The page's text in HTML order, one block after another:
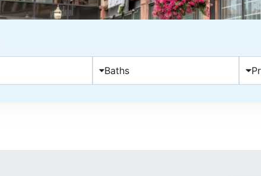
Baths